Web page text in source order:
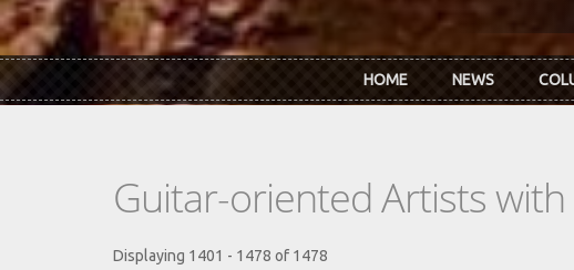
HOME NEWS
Guitar-oriented Artists
Displaying 1401 - 1478 of 1478